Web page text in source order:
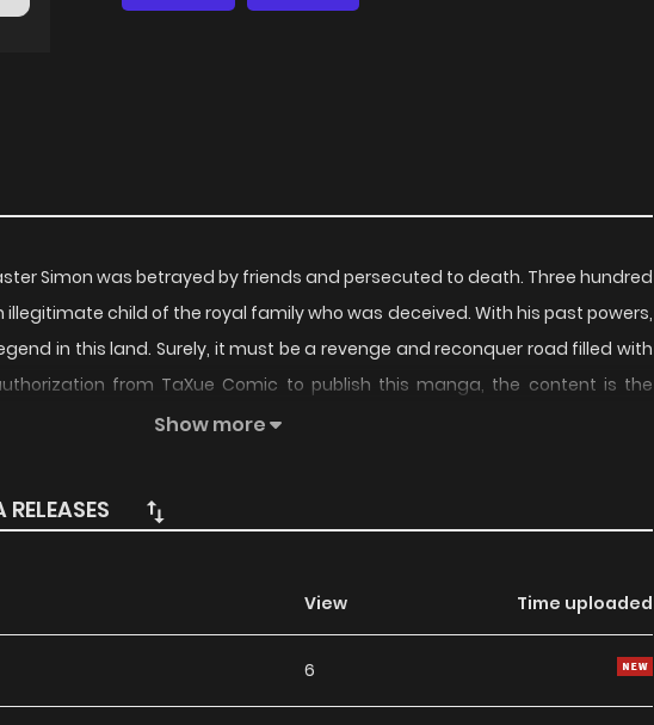
Simon was betrayed by friends and persecuted to death. Three hundred
illegitimate child of the royal family who was deceived. With his past powers,
in this land. Surely, it must be a revenge and reconquer road filled with
from TaXue Comic to publish this manga, the content is the
and does not represent the stand of MangaToon.
Show more
View Time uploaded
6